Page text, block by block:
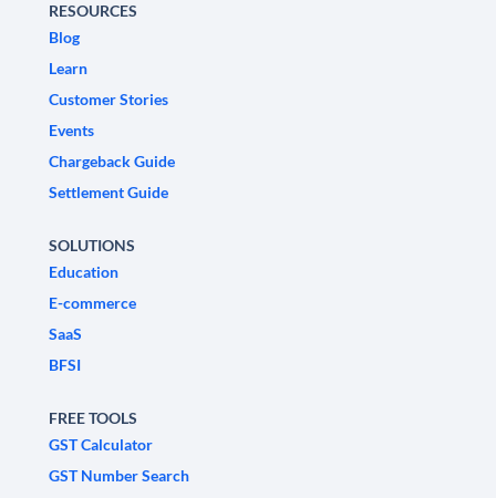
RESOURCES
Blog
Learn
Customer Stories
Events
Chargeback Guide
Settlement Guide
SOLUTIONS
Education
E-commerce
SaaS
BFSI
FREE TOOLS
GST Calculator
GST Number Search